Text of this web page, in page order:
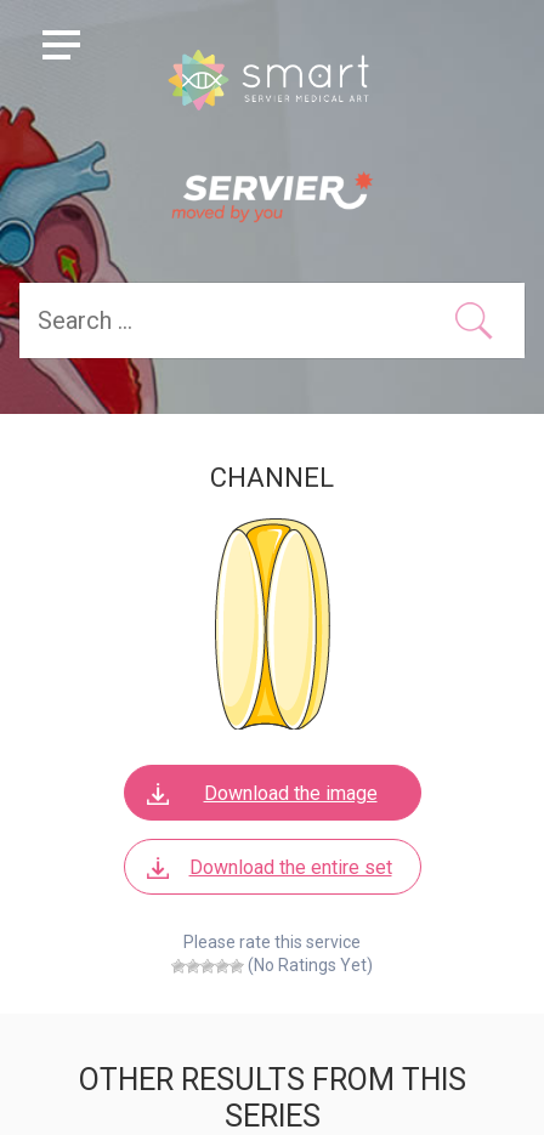
CHANNEL
Download the image
Download the entire set
Please rate this service
(No Ratings Yet)
OTHER RESULTS FROM THIS
SERIES